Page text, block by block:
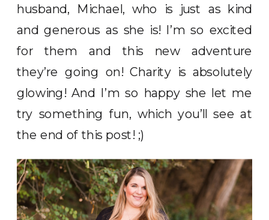
husband, Michael, who is just as kind
and generous as she is! I’m so excited
for them and this new adventure
they’re going on! Charity is absolutely
glowing! And I’m so happy she let me
try something fun, which you’ll see at
the end of this post! ;)